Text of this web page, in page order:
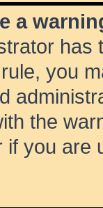
a
you
the
if you are